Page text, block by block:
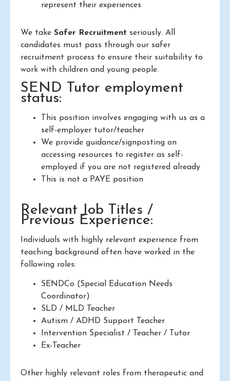
represent their experiences
We take Safer Recruitment seriously. All
candidates must pass through our safer
recruitment process to ensure their suitability to
work with children and young people.
SEND Tutor employment
status:
This position involves engaging with us as a
self-employer tutor/teacher
We provide guidance/signposting on
accessing resources to register as self-
employed if you are not registered already
This is not a PAYE position
Relevant Job Titles /
Previous Experience:
Individuals with highly relevant experience from
teaching background often have worked in the
following roles:
SENDCo (Special Education Needs
Coordinator)
SLD / MLD Teacher
Autism / ADHD Support Teacher
Intervention Specialist / Teacher / Tutor
Ex-Teacher
Other highly relevant roles from therapeutic and